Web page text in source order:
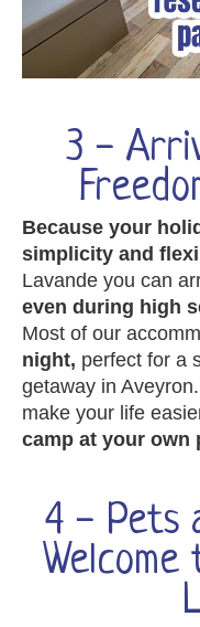
3 -
Because your
simplicity and
Lavande you can
even during high
Most of our
night, perfect for a
getaway in
make your life
camp at your own
4 - Pets